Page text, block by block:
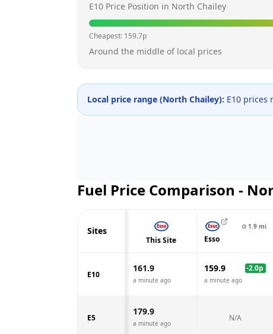
E10 Price Position in North Chailey
Cheapest: 159.7p
Around the middle of local prices
Local price range (North Chailey): E10 prices
Fuel Price Comparison -
Sites
This Site
⊙ 1.9 mi
Esso
E10
161.9
a minute ago
159.9 -2.0p
a minute ago
E5
179.9
a minute ago
N/A